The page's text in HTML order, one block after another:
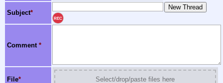
Subject*
REC
Comment *
File* Select/drop/paste files here